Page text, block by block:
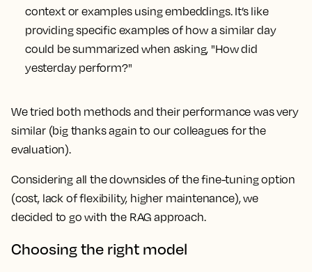
context or examples using embeddings. It’s like
providing specific examples of how a similar day
could be summarized when asking, "How did
yesterday perform?"
We tried both methods and their performance was very
similar (big thanks again to our colleagues for the
evaluation).
Considering all the downsides of the fine-tuning option
(cost, lack of flexibility, higher maintenance), we
decided to go with the RAG approach.
Choosing the right model